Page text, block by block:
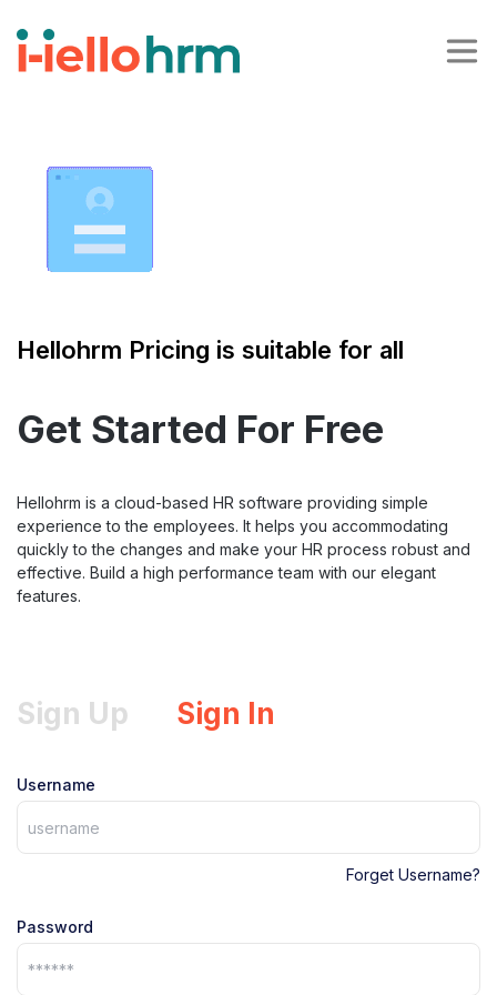
Hellohrm Pricing is suitable for all
Get Started For Free
Hellohrm is a cloud-based HR software providing simple
experience to the employees. It helps you accommodating
quickly to the changes and make your HR process robust and
effective. Build a high performance team with our elegant
features.
Sign Up Sign In
Username
Forget Username?
Password